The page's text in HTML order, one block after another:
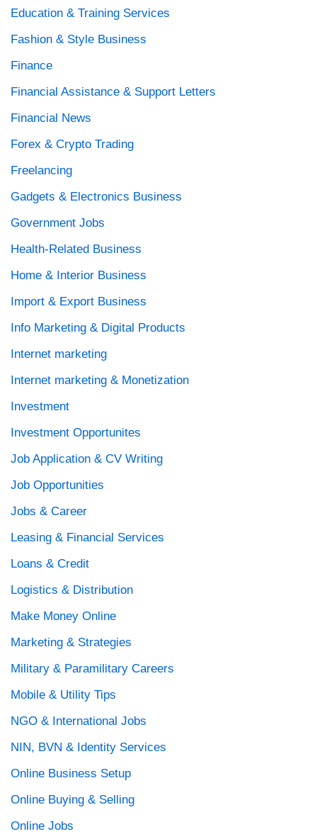
Education & Training Services
Fashion & Style Business
Finance
Financial Assistance & Support Letters
Financial News
Forex & Crypto Trading
Freelancing
Gadgets & Electronics Business
Government Jobs
Health-Related Business
Home & Interior Business
Import & Export Business
Info Marketing & Digital Products
Internet marketing
Internet marketing & Monetization
Investment
Investment Opportunites
Job Application & CV Writing
Job Opportunities
Jobs & Career
Leasing & Financial Services
Loans & Credit
Logistics & Distribution
Make Money Online
Marketing & Strategies
Military & Paramilitary Careers
Mobile & Utility Tips
NGO & International Jobs
NIN, BVN & Identity Services
Online Business Setup
Online Buying & Selling
Online Jobs